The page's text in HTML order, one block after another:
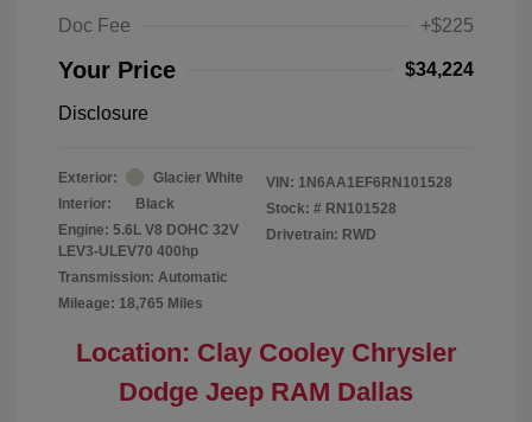
Doc Fee
+$225
Your Price $34,224
Disclosure
Exterior:
Glacier White
Interior:
Black
Engine: 5.6L V8 DOHC 32V
LEV3-ULEV70 400hp
Transmission: Automatic
Mileage: 18,765 Miles
VIN: 1N6AA1EF6RN101528
Stock: # RN101528
Drivetrain: RWD
Location: Clay Cooley Chrysler
Dodge Jeep RAM Dallas